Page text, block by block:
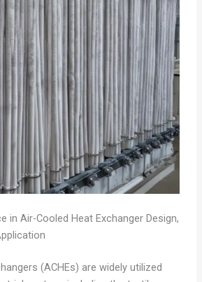
in Air-Cooled Heat Exchanger Design,
(ACHEs) are widely utilized